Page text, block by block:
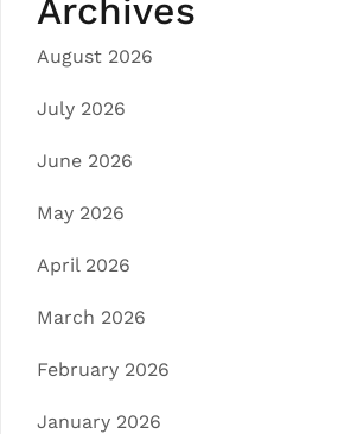
Archives
August 2026
July 2026
June 2026
May 2026
April 2026
March 2026
February 2026
January 2026